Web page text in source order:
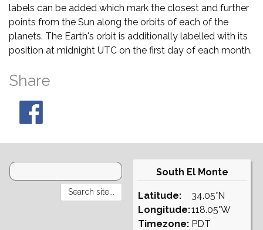
labels can be added which mark the closest and further
points from the Sun along the orbits of each of the
planets. The Earth's orbit is additionally labelled with its
position at midnight UTC on the first day of each month.
Share
South El Monte
Latitude:
Longitude:
Timezone:
34.05°N
118.05°W
PDT